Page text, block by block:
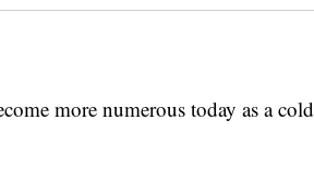
more numerous today as a cold